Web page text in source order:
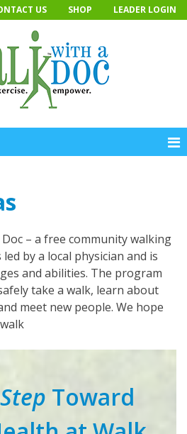
US SHOP LEADER LOGIN
– a free community walking
by a local physician and is
and abilities. The program
take a walk, learn about
meet new people. We hope
Step Toward